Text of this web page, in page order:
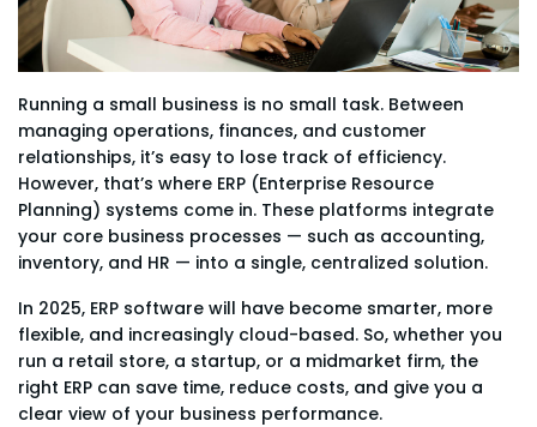
Running a small business is no small task. Between
managing operations, finances, and customer
relationships, it’s easy to lose track of efficiency.
However, that’s where ERP (Enterprise Resource
Planning) systems come in. These platforms integrate
your core business processes — such as accounting,
inventory, and HR — into a single, centralized solution.
In 2025, ERP software will have become smarter, more
flexible, and increasingly cloud-based. So, whether you
run a retail store, a startup, or a midmarket firm, the
right ERP can save time, reduce costs, and give you a
clear view of your business performance.